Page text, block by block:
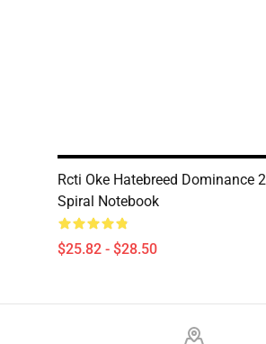
Rcti Oke Hatebreed Dominance
Spiral Notebook
$25.82 - $28.50